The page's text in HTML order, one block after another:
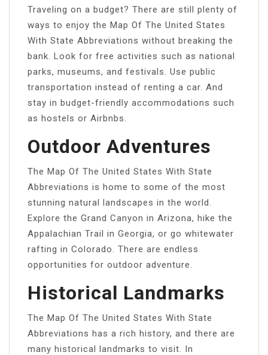
Traveling on a budget? There are still plenty of
ways to enjoy the Map Of The United States
With State Abbreviations without breaking the
bank. Look for free activities such as national
parks, museums, and festivals. Use public
transportation instead of renting a car. And
stay in budget-friendly accommodations such
as hostels or Airbnbs.
Outdoor Adventures
The Map Of The United States With State
Abbreviations is home to some of the most
stunning natural landscapes in the world.
Explore the Grand Canyon in Arizona, hike the
Appalachian Trail in Georgia, or go whitewater
rafting in Colorado. There are endless
opportunities for outdoor adventure.
Historical Landmarks
The Map Of The United States With State
Abbreviations has a rich history, and there are
many historical landmarks to visit. In